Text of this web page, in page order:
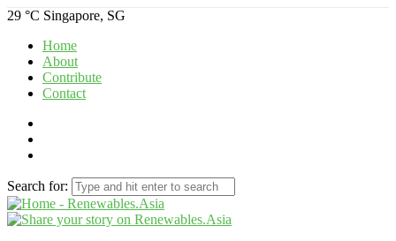
29 °C Singapore, SG
Home
About
Contribute
Contact
Search for: